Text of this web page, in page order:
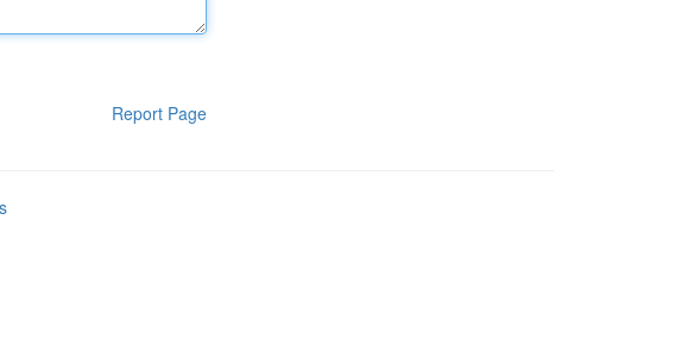
Report Page